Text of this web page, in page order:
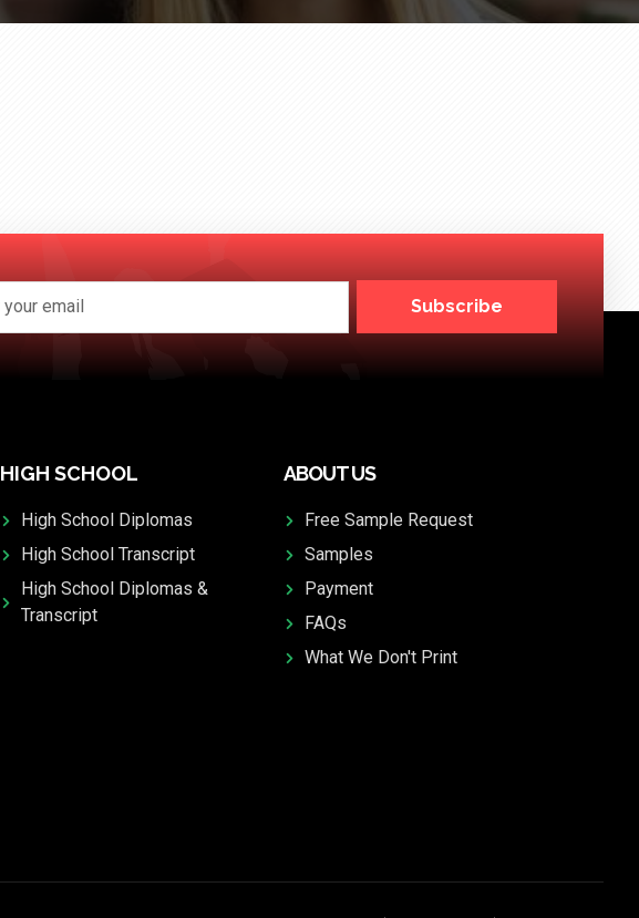
Subscribe
HIGH SCHOOL
High School Diplomas
High School Transcript
High School Diplomas &
Transcript
ABOUT US
Free Sample Request
Samples
Payment
FAQs
What We Don't Print